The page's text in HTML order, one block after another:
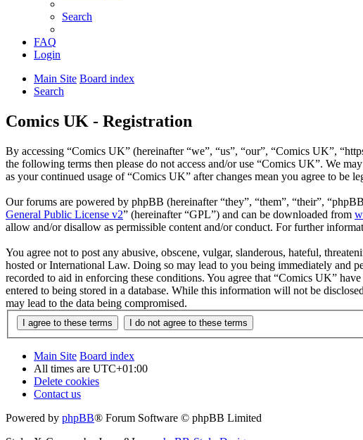
Search
FAQ
Login
Main Site Board index
Search
Comics UK - Registration
By accessing “Comics UK” (hereinafter “we”, “us”, “our”, “Comics UK”,
the following terms then please do not access and/or use “Comics UK”. We
as your continued usage of “Comics UK” after changes mean you agree to be
Our forums are powered by phpBB (hereinafter “they”, “them”, “their”,
General Public License v2” (hereinafter “GPL”) and can be downloaded from
allow and/or disallow as permissible content and/or conduct. For further
You agree not to post any abusive, obscene, vulgar, slanderous, hateful,
hosted or International Law. Doing so may lead to you being immediately and
recorded to aid in enforcing these conditions. You agree that “Comics UK”
entered to being stored in a database. While this information will not be
may lead to the data being compromised.
Main Site Board index
All times are UTC+01:00
Delete cookies
Contact us
Powered by phpBB® Forum Software © phpBB Limited